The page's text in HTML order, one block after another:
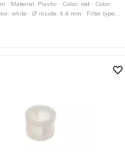
· Material: Plastic · Color: red · Color:
white · Ø inside: 4.4 mm · Filter type:
connection: 6 mm · Ø fuel hose